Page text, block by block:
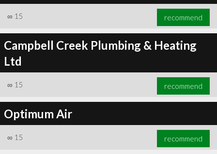
∞ 15 recommend
Campbell Creek Plumbing & Heating
Ltd
∞ 15 recommend
Optimum Air
∞ 15 recommend